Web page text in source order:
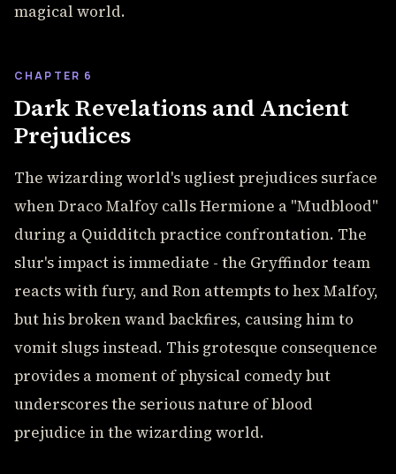
magical world.
CHAPTER 6
Dark Revelations and Ancient
Prejudices
The wizarding world's ugliest prejudices surface
when Draco Malfoy calls Hermione a "Mudblood"
during a Quidditch practice confrontation. The
slur's impact is immediate - the Gryffindor team
reacts with fury, and Ron attempts to hex Malfoy,
but his broken wand backfires, causing him to
vomit slugs instead. This grotesque consequence
provides a moment of physical comedy but
underscores the serious nature of blood
prejudice in the wizarding world.